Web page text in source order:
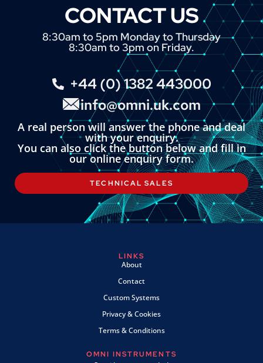
CONTACT US
8:30am to 5pm Monday to Thursday
8:30am to 3pm on Friday.
+44 (0) 1382 443000
info@omni.uk.com
A real person will answer the phone and deal
with your enquiry.
You can also click the button below and fill in
our online enquiry form.
TECHNICAL SALES
LINKS
About
Contact
Custom Systems
Privacy & Cookies
Terms & Conditions
OMNI INSTRUMENTS